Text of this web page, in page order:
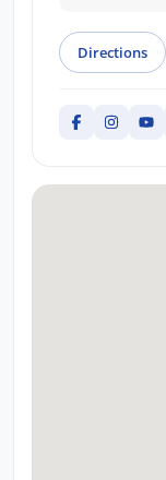
Directions